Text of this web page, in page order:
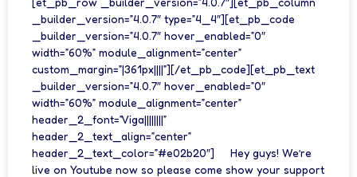
_builder_version=”4.0.7″ type=”4_4″][et_pb_code
_builder_version=”4.0.7″ hover_enabled=”0″
width=”60%” module_alignment=”center”
custom_margin=”|361px||||”][/et_pb_code][et_pb_text
_builder_version=”4.0.7″ hover_enabled=”0″
width=”60%” module_alignment=”center”
header_2_font=”Viga||||||||”
header_2_text_align=”center”
header_2_text_color=”#e02b20″] Hey guys! We’re
live on Youtube now so please come show your support